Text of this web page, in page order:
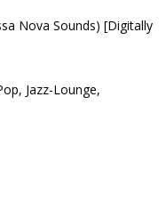
Nova Sounds) [Digitally
Jazz-Lounge,